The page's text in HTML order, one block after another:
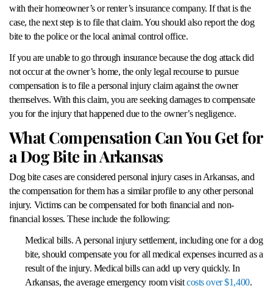
with their homeowner’s or renter’s insurance company. If that is the
case, the next step is to file that claim. You should also report the dog
bite to the police or the local animal control office.
If you are unable to go through insurance because the dog attack did
not occur at the owner’s home, the only legal recourse to pursue
compensation is to file a personal injury claim against the owner
themselves. With this claim, you are seeking damages to compensate
you for the injury that happened due to the owner’s negligence.
What Compensation Can You Get for
a Dog Bite in Arkansas
Dog bite cases are considered personal injury cases in Arkansas, and
the compensation for them has a similar profile to any other personal
injury. Victims can be compensated for both financial and non-
financial losses. These include the following:
Medical bills. A personal injury settlement, including one for a dog
bite, should compensate you for all medical expenses incurred as a
result of the injury. Medical bills can add up very quickly. In
Arkansas, the average emergency room visitcosts over $1,400.